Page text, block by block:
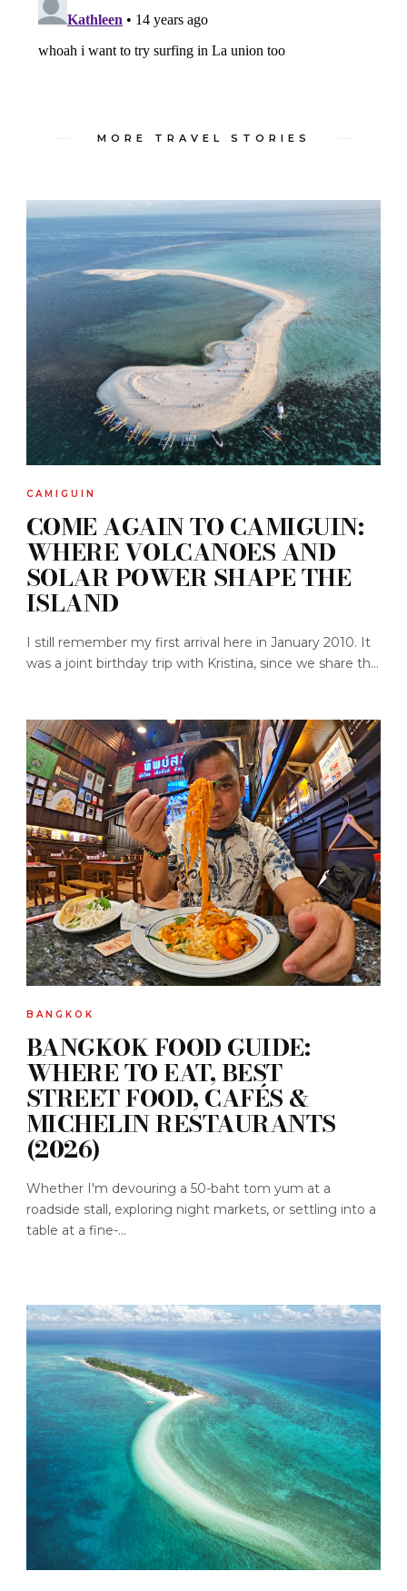
MORE TRAVEL STORIES
CAMIGUIN
COME AGAIN TO CAMIGUIN:
WHERE VOLCANOES AND
SOLAR POWER SHAPE THE
ISLAND
I still remember my first arrival here in January 2010. It
was a joint birthday trip with Kristina, since we share th...
BANGKOK
BANGKOK FOOD GUIDE:
WHERE TO EAT, BEST
STREET FOOD, CAFÉS &
MICHELIN RESTAURANTS
(2026)
Whether I'm devouring a 50-baht tom yum at a
roadside stall, exploring night markets, or settling into a
table at a fine-...